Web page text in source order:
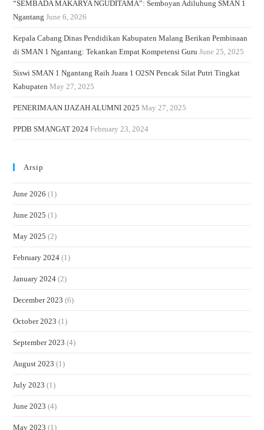
“SEMBADA MAKARYA NGUDITAMA”: Semboyan Adiluhung SMAN 1
Ngantang June 6, 2026
Kepala Cabang Dinas Pendidikan Kabupaten Malang Berikan Pembinaan
di SMAN 1 Ngantang: Tekankan Empat Kompetensi Guru June 25, 2025
Siswi SMAN 1 Ngantang Raih Juara 1 O2SN Pencak Silat Putri Tingkat
Kabupaten May 27, 2025
PENERIMAAN IJAZAH ALUMNI 2025 May 27, 2025
PPDB SMANGAT 2024 February 23, 2024
Arsip
June 2026 (1)
June 2025 (1)
May 2025 (2)
February 2024 (1)
January 2024 (2)
December 2023 (6)
October 2023 (1)
September 2023 (4)
August 2023 (1)
July 2023 (1)
June 2023 (4)
May 2023 (1)